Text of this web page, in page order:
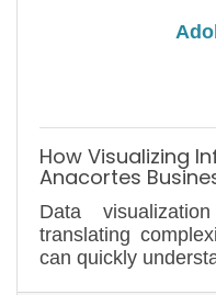
How Visualizing
Anacortes
Data
translating
can quickly